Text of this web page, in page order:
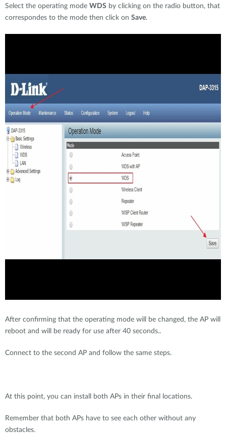
Select the operating mode WDS by clicking on the radio button, that
correspondes to the mode then click on Save.
After confirming that the operating mode will be changed, the AP will
reboot and will be ready for use after 40 seconds..
Connect to the second AP and follow the same steps.
At this point, you can install both APs in their final locations.
Remember that both APs have to see each other without any
obstacles.